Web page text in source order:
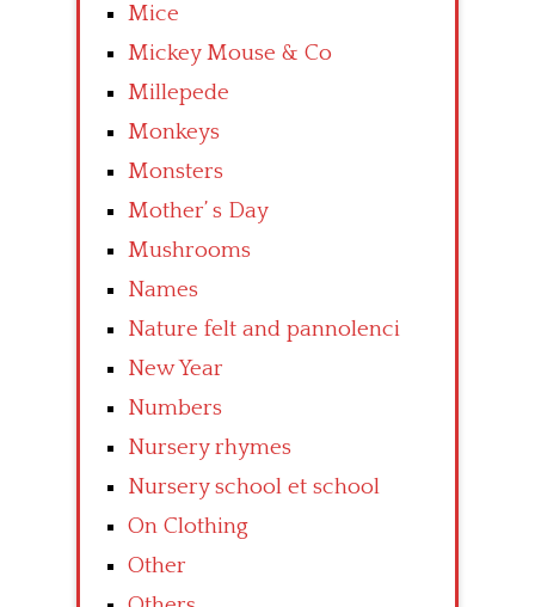
Mice
Mickey Mouse & Co
Millepede
Monkeys
Monsters
Mother’ s Day
Mushrooms
Names
Nature felt and pannolenci
New Year
Numbers
Nursery rhymes
Nursery school et school
On Clothing
Other